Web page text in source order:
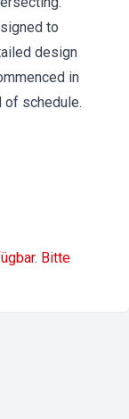
to
design
in
of schedule.
Bitte